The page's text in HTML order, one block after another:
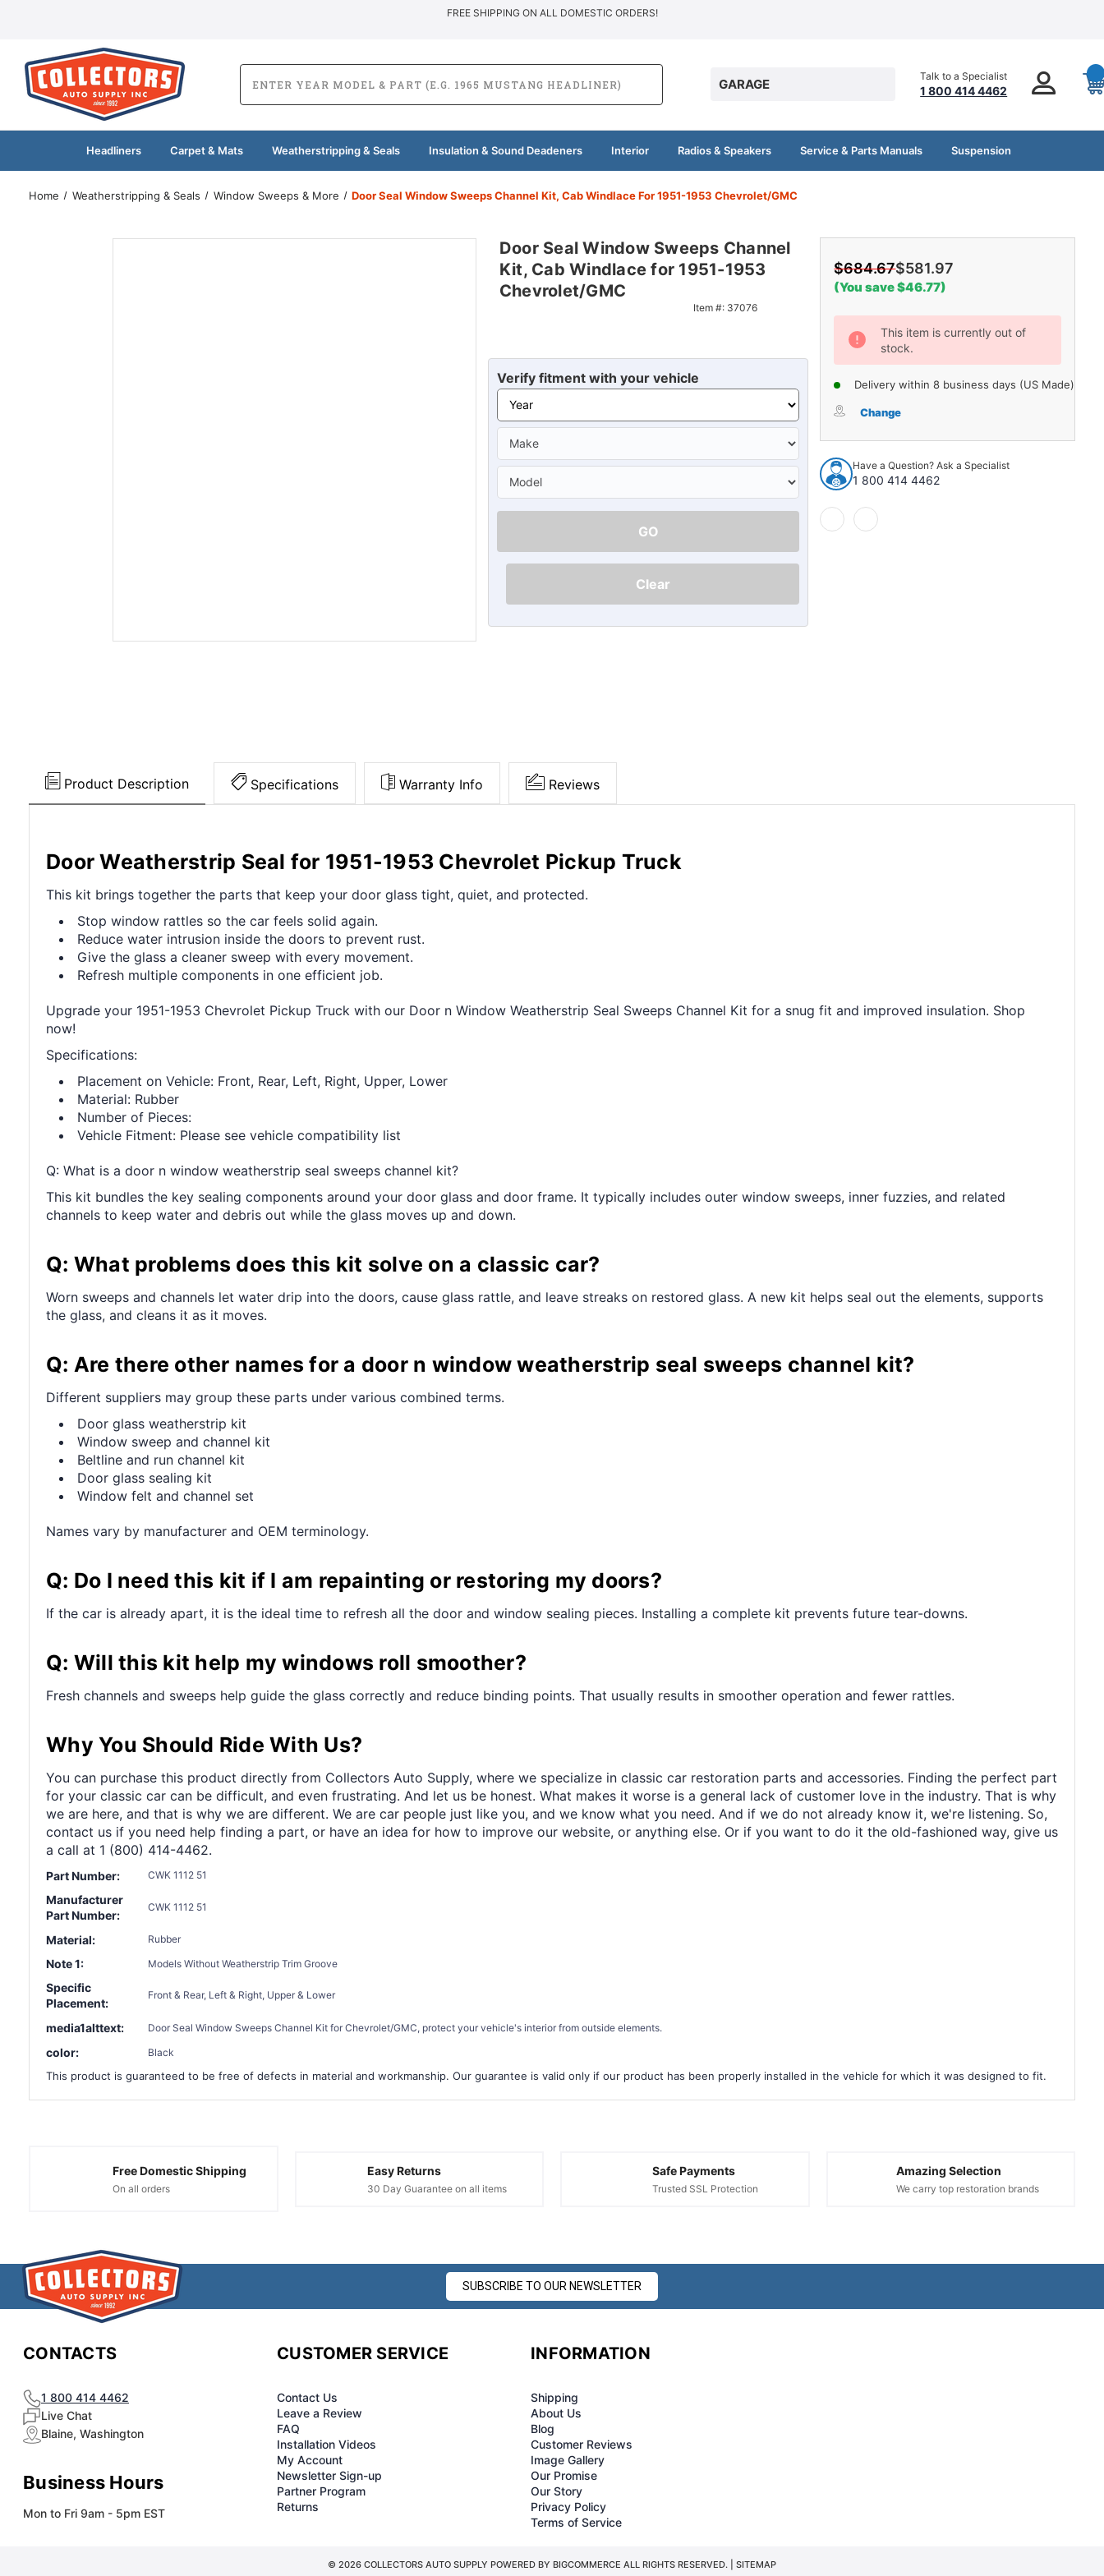
Ã
¢
FREE SHIPPING ON ALL DOMESTIC ORDERS!
GARAGE
Talk to a Specialist
1 800 414 4462
Headliners Carpet & Mats Weatherstripping & Seals Insulation & Sound Deadeners Interior Radios & Speakers Service & Parts Manuals Suspension
Home Weatherstripping & Seals Window Sweeps & More Door Seal Window Sweeps Channel Kit, Cab Windlace For 1951-1953 Chevrolet/GMC
Door Seal Window Sweeps Channel
Kit, Cab Windlace for 1951-1953
Chevrolet/GMC
Item #: 37076
Verify fitment with your vehicle
GO
Clear
$684.67$581.97
(You save $46.77)
Current
Stock:
This item is currently out of
stock.
Delivery within 8 business days (US Made)
Change
Have a Question? Ask a Specialist
1 800 414 4462
Product Description Specifications Warranty Info Reviews
Door Weatherstrip Seal for 1951-1953 Chevrolet Pickup Truck
This kit brings together the parts that keep your door glass tight, quiet, and protected.
Stop window rattles so the car feels solid again.
Reduce water intrusion inside the doors to prevent rust.
Give the glass a cleaner sweep with every movement.
Refresh multiple components in one efficient job.
Upgrade your 1951-1953 Chevrolet Pickup Truck with our Door n Window Weatherstrip Seal Sweeps Channel Kit for a snug fit and improved insulation. Shop
now!
Specifications:
Placement on Vehicle: Front, Rear, Left, Right, Upper, Lower
Material: Rubber
Number of Pieces:
Vehicle Fitment: Please see vehicle compatibility list
Q: What is a door n window weatherstrip seal sweeps channel kit?
This kit bundles the key sealing components around your door glass and door frame. It typically includes outer window sweeps, inner fuzzies, and related
channels to keep water and debris out while the glass moves up and down.
Q: What problems does this kit solve on a classic car?
Worn sweeps and channels let water drip into the doors, cause glass rattle, and leave streaks on restored glass. A new kit helps seal out the elements, supports
the glass, and cleans it as it moves.
Q: Are there other names for a door n window weatherstrip seal sweeps channel kit?
Different suppliers may group these parts under various combined terms.
Door glass weatherstrip kit
Window sweep and channel kit
Beltline and run channel kit
Door glass sealing kit
Window felt and channel set
Names vary by manufacturer and OEM terminology.
Q: Do I need this kit if I am repainting or restoring my doors?
If the car is already apart, it is the ideal time to refresh all the door and window sealing pieces. Installing a complete kit prevents future tear-downs.
Q: Will this kit help my windows roll smoother?
Fresh channels and sweeps help guide the glass correctly and reduce binding points. That usually results in smoother operation and fewer rattles.
Why You Should Ride With Us?
You can purchase this product directly from Collectors Auto Supply, where we specialize in classic car restoration parts and accessories. Finding the perfect part
for your classic car can be difficult, and even frustrating. And let us be honest. What makes it worse is a general lack of customer love in the industry. That is why
we are here, and that is why we are different. We are car people just like you, and we know what you need. And if we do not already know it, we're listening. So,
contact us if you need help finding a part, or have an idea for how to improve our website, or anything else. Or if you want to do it the old-fashioned way, give us
a call at 1 (800) 414-4462.
Part Number: CWK 1112 51
Manufacturer
Part Number:
CWK 1112 51
Material: Rubber
Note 1: Models Without Weatherstrip Trim Groove
Specific
Placement:
Front & Rear, Left & Right, Upper & Lower
media1alttext: Door Seal Window Sweeps Channel Kit for Chevrolet/GMC, protect your vehicle's interior from outside elements.
color: Black
This product is guaranteed to be free of defects in material and workmanship. Our guarantee is valid only if our product has been properly installed in the vehicle for which it was designed to fit.
Free Domestic Shipping
On all orders
Easy Returns
30 Day Guarantee on all items
Safe Payments
Trusted SSL Protection
Amazing Selection
We carry top restoration brands
SUBSCRIBE TO OUR NEWSLETTER
CONTACTS
1 800 414 4462
Live Chat
Blaine, Washington
Business Hours
Mon to Fri 9am - 5pm EST
CUSTOMER SERVICE
Contact Us
Leave a Review
FAQ
Installation Videos
My Account
Newsletter Sign-up
Partner Program
Returns
INFORMATION
Shipping
About Us
Blog
Customer Reviews
Image Gallery
Our Promise
Our Story
Privacy Policy
Terms of Service
© 2026 COLLECTORS AUTO SUPPLY POWERED BY BIGCOMMERCE ALL RIGHTS RESERVED. | SITEMAP